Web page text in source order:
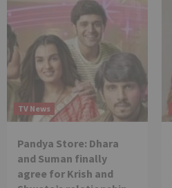
TV News
Pandya Store: Dhara
and Suman finally
agree for Krish and